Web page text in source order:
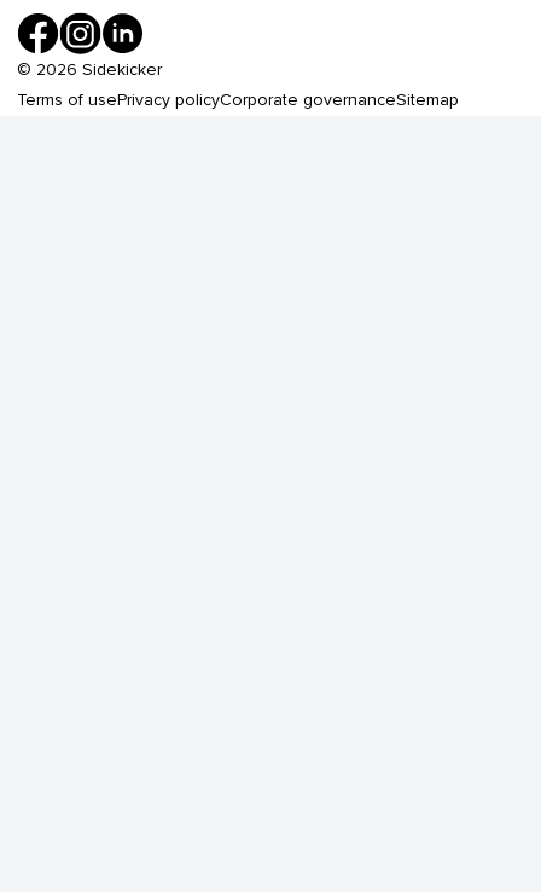
© 2026 Sidekicker
Terms of usePrivacy policyCorporate governanceSitemap